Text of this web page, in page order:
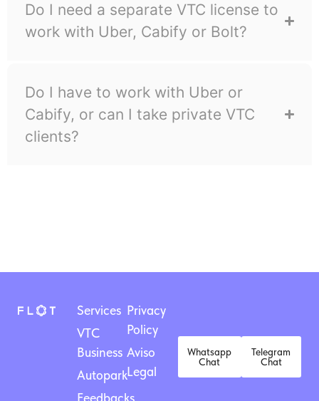
Do I need a separate VTC license to
work with Uber, Cabify or Bolt?
Do I have to work with Uber or
Cabify, or can I take private VTC
clients?
Services
VTC
Business
Autopark
Privacy
Policy
Aviso
Legal
Whatsapp
Chat
Telegram
Chat